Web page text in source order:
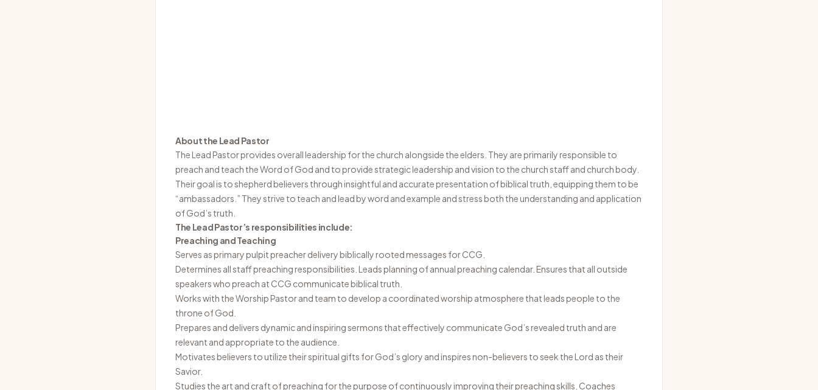
About the Lead Pastor
The Lead Pastor provides overall leadership for the church alongside the elders. They are primarily responsible to
preach and teach the Word of God and to provide strategic leadership and vision to the church staff and church body.
Their goal is to shepherd believers through insightful and accurate presentation of biblical truth, equipping them to be
“ambassadors.” They strive to teach and lead by word and example and stress both the understanding and application
of God’s truth.
The Lead Pastor’s responsibilities include:
Preaching and Teaching
Serves as primary pulpit preacher delivery biblically rooted messages for CCG.
Determines all staff preaching responsibilities. Leads planning of annual preaching calendar. Ensures that all outside
speakers who preach at CCG communicate biblical truth.
Works with the Worship Pastor and team to develop a coordinated worship atmosphere that leads people to the
throne of God.
Prepares and delivers dynamic and inspiring sermons that effectively communicate God’s revealed truth and are
relevant and appropriate to the audience.
Motivates believers to utilize their spiritual gifts for God’s glory and inspires non-believers to seek the Lord as their
Savior.
Studies the art and craft of preaching for the purpose of continuously improving their preaching skills. Coaches